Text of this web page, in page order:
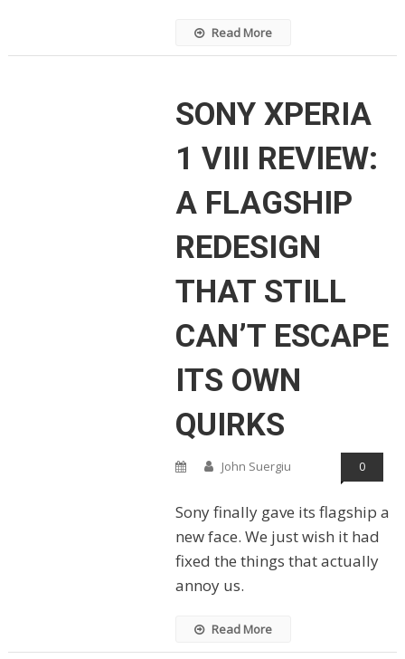
Read More
SONY XPERIA
1 VIII REVIEW:
A FLAGSHIP
REDESIGN
THAT STILL
CAN’T ESCAPE
ITS OWN
QUIRKS
John Suergiu 0
Sony finally gave its flagship a
new face. We just wish it had
fixed the things that actually
annoy us.
Read More